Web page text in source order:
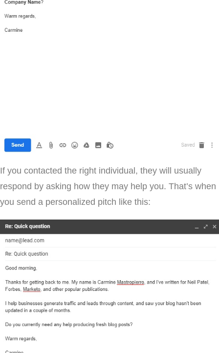
If you contacted the right individual, they will usually
respond by asking how they may help you. That’s when
you send a personalized pitch like this: